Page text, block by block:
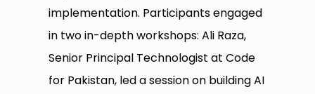
implementation. Participants engaged
in two in-depth workshops: Ali Raza,
Senior Principal Technologist at Code
for Pakistan, led a session on building AI